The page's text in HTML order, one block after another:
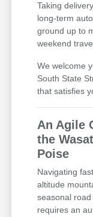
Taking
long-term
ground up to
weekend
We welcome
South State
that satisfies
An Agile
the
Poise
Navigating
altitude
seasonal
requires an